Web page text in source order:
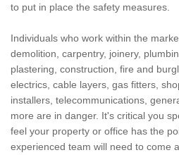
to put in place the safety measures.
Individuals who work within the
demolition, carpentry, joinery,
plastering, construction, fire and
electrics, cable layers, gas fitters,
installers, telecommunications,
more are in danger. It's critical you
feel your property or office has the
experienced team will need to come